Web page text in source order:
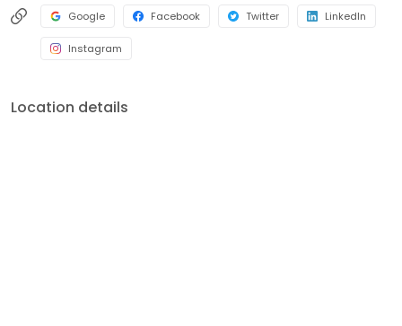
Google Facebook Twitter LinkedIn
Instagram
Location details